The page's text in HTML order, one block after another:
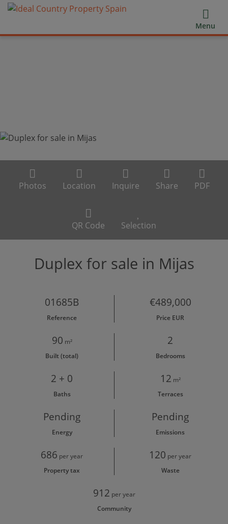
Menu
Photos Location Inquire Share PDF
QR Code Selection
Duplex for sale in Mijas
01685B
Reference
€489,000
Price EUR
90 m²
Built (total)
2
Bedrooms
2 + 0
Baths
12 m²
Terraces
Pending
Energy
Pending
Emissions
686 per year
Property tax
120 per year
Waste
912 per year
Community